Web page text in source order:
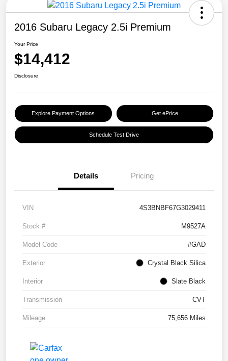
2016 Subaru Legacy 2.5i Premium
Your Price
$14,412
Disclosure
Explore Payment Options Get ePrice
Schedule Test Drive
Details Pricing
VIN 4S3BNBF67G3029411
Stock # M9527A
Model Code #GAD
Exterior Crystal Black Silica
Interior Slate Black
Transmission CVT
Mileage 75,656 Miles